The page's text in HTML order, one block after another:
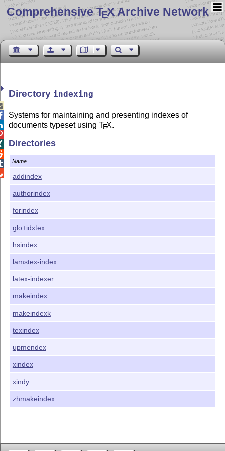
Comprehensive TEX Archive Network
Directory indexing
Systems for maintaining and presenting indexes of
documents typeset usingTEX.
Directories
Name
addindex
authorindex
forindex
glo+idxtex
hsindex
lamstex-index
latex-indexer
makeindex
makeindexk
texindex
upmendex
xindex
xindy
zhmakeindex